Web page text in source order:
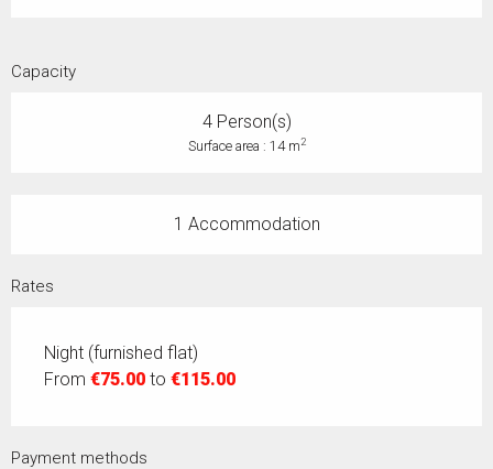
Capacity
4 Person(s)
Surface area : 14 m2
1 Accommodation
Rates
Night (furnished flat)
From €75.00 to €115.00
Payment methods